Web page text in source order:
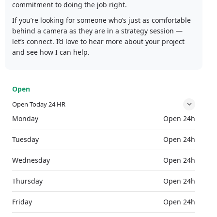
commitment to doing the job right.
If you’re looking for someone who’s just as comfortable
behind a camera as they are in a strategy session —
let’s connect. I’d love to hear more about your project
and see how I can help.
Open
Open Today 24 HR
Monday Open 24h
Tuesday Open 24h
Wednesday Open 24h
Thursday Open 24h
Friday Open 24h